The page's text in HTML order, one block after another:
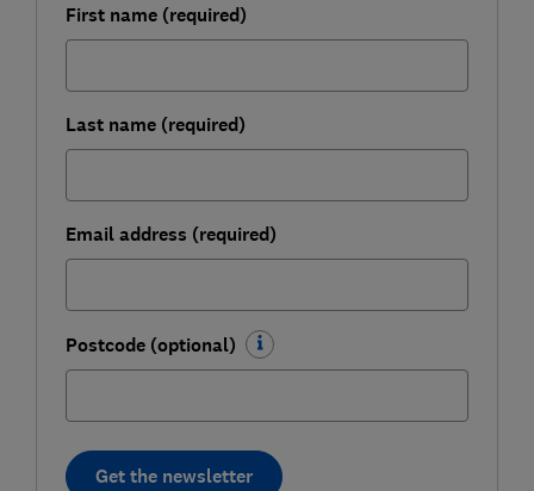
First name (required)
Last name (required)
Email address (required)
Postcode (optional)
Get the newsletter